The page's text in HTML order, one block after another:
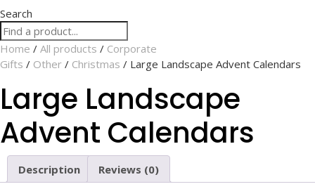
Search
Home / All products / Corporate
Gifts / Other / Christmas / Large Landscape Advent Calendars
Large Landscape
Advent Calendars
Description Reviews (0)